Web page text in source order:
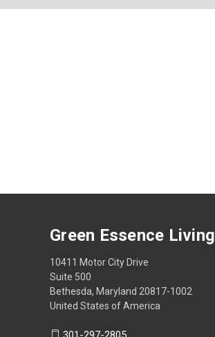
Green Essence Living
10411 Motor City Drive
Suite 500
Bethesda, Maryland 20817-1002
United States of America